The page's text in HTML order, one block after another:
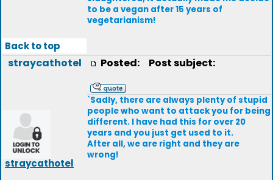
to be a vegan after 15 years of
vegetarianism!
Back to top
straycathotel
straycathotel
Posted: Post subject:
`Sadly, there are always plenty of stupid
people who want to attack you for being
different. I have had this for over 20
years and you just get used to it.
After all, we are right and they are
wrong!